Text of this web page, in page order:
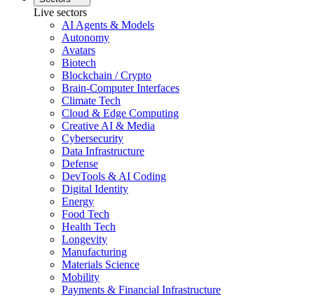
Live sectors
AI Agents & Models
Autonomy
Avatars
Biotech
Blockchain / Crypto
Brain-Computer Interfaces
Climate Tech
Cloud & Edge Computing
Creative AI & Media
Cybersecurity
Data Infrastructure
Defense
DevTools & AI Coding
Digital Identity
Energy
Food Tech
Health Tech
Longevity
Manufacturing
Materials Science
Mobility
Payments & Financial Infrastructure